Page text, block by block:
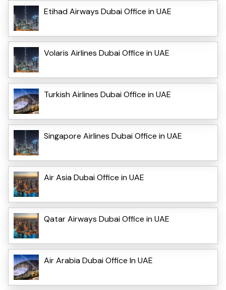
Etihad Airways Dubai Office in UAE
Volaris Airlines Dubai Office in UAE
Turkish Airlines Dubai Office in UAE
Singapore Airlines Dubai Office in UAE
Air Asia Dubai Office in UAE
Qatar Airways Dubai Office in UAE
Air Arabia Dubai Office In UAE